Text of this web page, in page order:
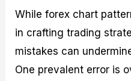
While forex chart
in crafting trading
mistakes can
One prevalent error is